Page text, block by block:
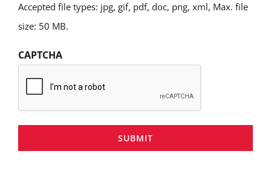
Accepted file types: jpg, gif, pdf, doc, png, xml, Max. file
size: 50 MB.
CAPTCHA
SUBMIT